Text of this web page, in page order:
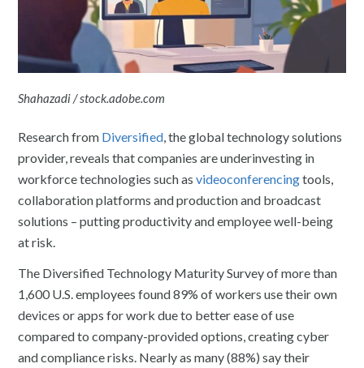
Shahazadi / stock.adobe.com
Research from Diversified , the global technology solutions
provider, reveals that companies are underinvesting in
workforce technologies such asvideoconferencingtools,
collaboration platforms and production and broadcast
solutions – putting productivity and employee well-being
at risk.
The Diversified Technology Maturity Survey of more than
1,600 U.S. employees found 89% of workers use their own
devices or apps for work due to better ease of use
compared to company-provided options, creating cyber
and compliance risks. Nearly as many (88%) say their